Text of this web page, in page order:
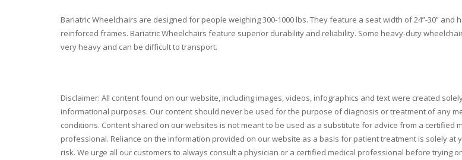
Bariatric Wheelchairs are designed for people weighing 300-1000 lbs. They feature a seat width of 24”-30” and
reinforced frames. Bariatric Wheelchairs feature superior durability and reliability. Some heavy-duty
very heavy and can be difficult to transport.
Disclaimer: All content found on our website, including images, videos, infographics and text were created
informational purposes. Our content should never be used for the purpose of diagnosis or treatment of any
conditions. Content shared on our websites is not meant to be used as a substitute for advice from a certified
professional. Reliance on the information provided on our website as a basis for patient treatment is solely at
risk. We urge all our customers to always consult a physician or a certified medical professional before trying